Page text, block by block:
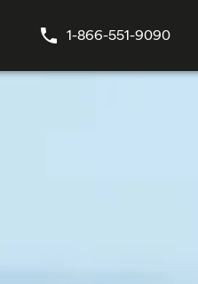
1-866-551-9090